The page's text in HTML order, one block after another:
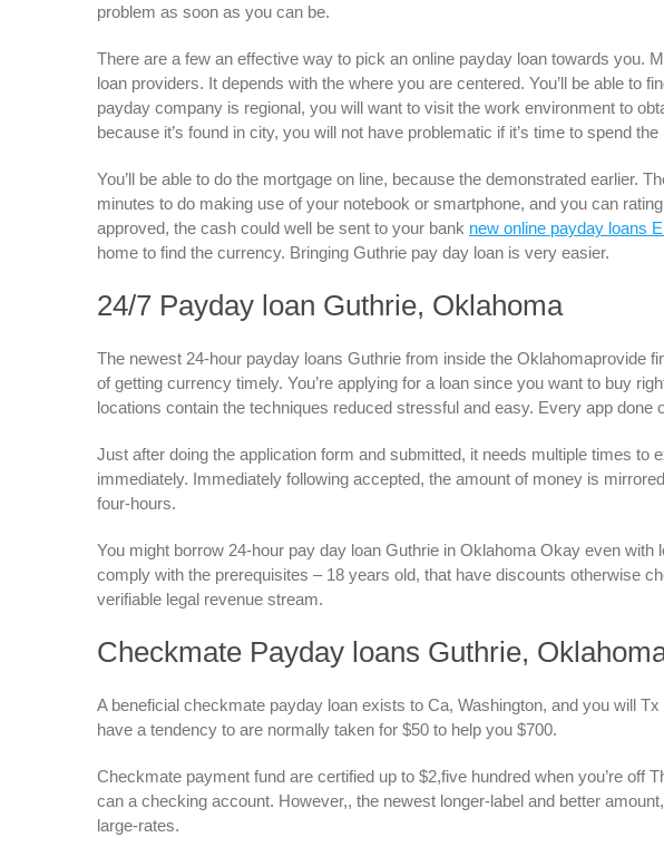
problem as soon as you can be.
There are a few an effective way to pick an online payday loan towards you.
loan providers. It depends with the where you are centered. You’ll be able to
payday company is regional, you will want to visit the work environment to
because it’s found in city, you will not have problematic if it’s time to spend
You’ll be able to do the mortgage on line, because the demonstrated earlier.
minutes to do making use of your notebook or smartphone, and you can
approved, the cash could well be sent to your bank new online payday loans
home to find the currency. Bringing Guthrie pay day loan is very easier.
24/7 Payday loan Guthrie, Oklahoma
The newest 24-hour payday loans Guthrie from inside the Oklahomaprovide
of getting currency timely. You’re applying for a loan since you want to buy
locations contain the techniques reduced stressful and easy. Every app done
Just after doing the application form and submitted, it needs multiple times to
immediately. Immediately following accepted, the amount of money is
four-hours.
You might borrow 24-hour pay day loan Guthrie in Oklahoma Okay even
comply with the prerequisites – 18 years old, that have discounts otherwise
verifiable legal revenue stream.
Checkmate Payday loans Guthrie,
A beneficial checkmate payday loan exists to Ca, Washington, and you will
have a tendency to are normally taken for $50 to help you $700.
Checkmate payment fund are certified up to $2,five hundred when you’re off
can a checking account. However,, the newest longer-label and better
large-rates.